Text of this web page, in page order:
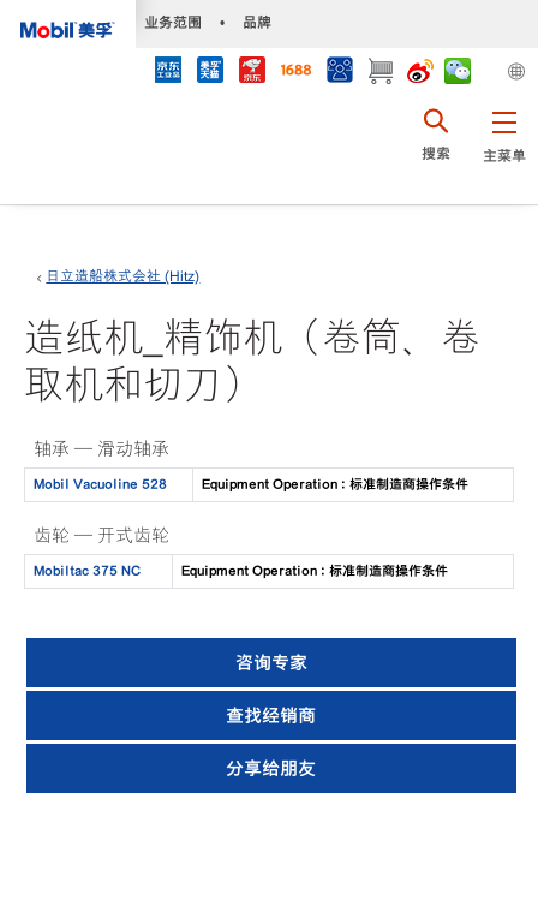
业务范围 • 品牌
主菜单
搜索
日立造船株式会社 (Hitz)
造纸机_精饰机（卷筒、卷
取机和切刀）
轴承 — 滑动轴承
Mobil Vacuoline 528 Equipment Operation : 标准制造商操作条件
齿轮 — 开式齿轮
Mobiltac 375 NC Equipment Operation : 标准制造商操作条件
咨询专家
查找经销商
分享给朋友